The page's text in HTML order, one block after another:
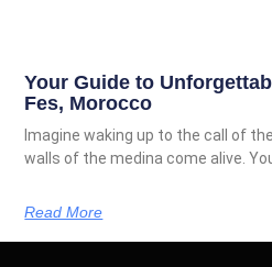
Your Guide to
Fes, Morocco
Imagine waking up to the call of
walls of the medina come alive.
Read More